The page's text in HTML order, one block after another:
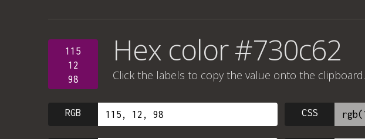
115
12
98
Hex color #730c62
Click the labels to copy the value onto the clipboard.
RGB CSS